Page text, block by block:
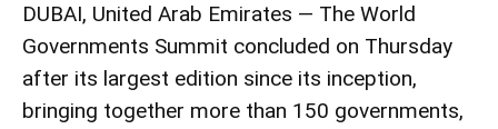
DUBAI, United Arab Emirates — The World
Governments Summit concluded on Thursday
after its largest edition since its inception,
bringing together more than 150 governments,